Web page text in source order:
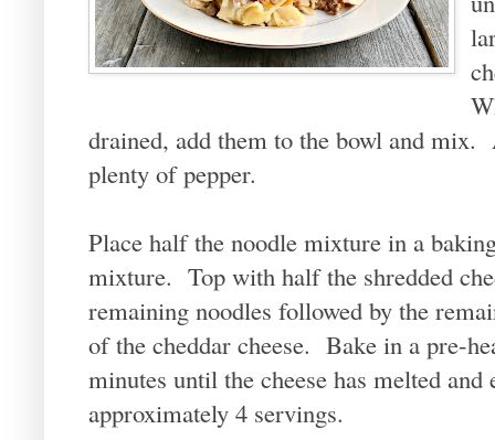
drained, add them to the bowl and
plenty of pepper.
Place half the noodle mixture in a
mixture. Top with half the shredded
remaining noodles followed by the
of the cheddar cheese. Bake in a pre-
minutes until the cheese has melted
approximately 4 servings.